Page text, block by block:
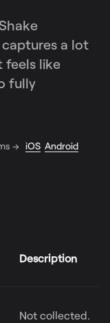
a lot
like
fully
→ iOS Android
Description
Not collected.